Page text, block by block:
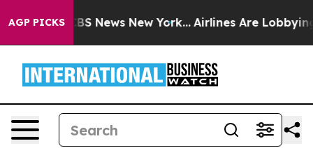
AGP PICKS
was CBS News New York... Airlines Are Lobbying